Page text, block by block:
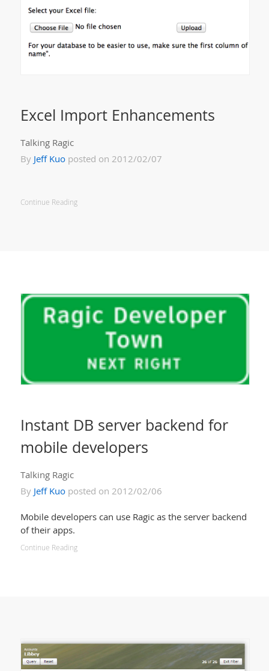
Excel Import Enhancements
Talking Ragic
By Jeff Kuoposted on 2012/02/07
Continue Reading
Instant DB server backend for
mobile developers
Talking Ragic
By Jeff Kuoposted on 2012/02/06
Mobile developers can use Ragic as the server backend
of their apps.
Continue Reading